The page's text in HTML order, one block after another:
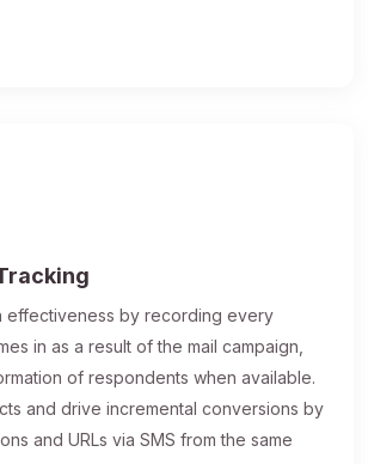
effectiveness by recording every
in as a result of the mail campaign,
of respondents when available.
and drive incremental conversions by
and URLs via SMS from the same